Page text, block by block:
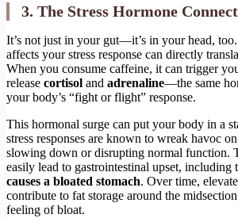
3. The Stress Hormone
It’s not just in your gut—it’s in your head,
affects your stress response can directly
When you consume caffeine, it can trigger
release cortisol and adrenaline—the same
your body’s “fight or flight” response.
This hormonal surge can put your body in a
stress responses are known to wreak havoc
slowing down or disrupting normal function.
easily lead to gastrointestinal upset, including
causes a bloated stomach. Over time,
contribute to fat storage around the
feeling of bloat.